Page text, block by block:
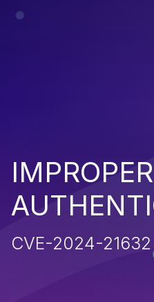
IMPROPER
CVE-2024-21632